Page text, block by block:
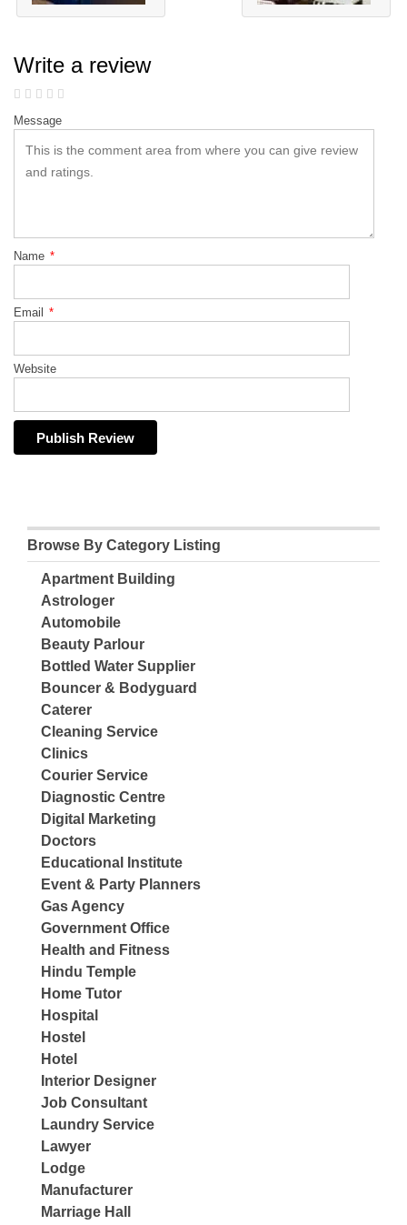
Write a review
Message
Name *
Email *
Website
Browse By Category Listing
Apartment Building
Astrologer
Automobile
Beauty Parlour
Bottled Water Supplier
Bouncer & Bodyguard
Caterer
Cleaning Service
Clinics
Courier Service
Diagnostic Centre
Digital Marketing
Doctors
Educational Institute
Event & Party Planners
Gas Agency
Government Office
Health and Fitness
Hindu Temple
Home Tutor
Hospital
Hostel
Hotel
Interior Designer
Job Consultant
Laundry Service
Lawyer
Lodge
Manufacturer
Marriage Hall